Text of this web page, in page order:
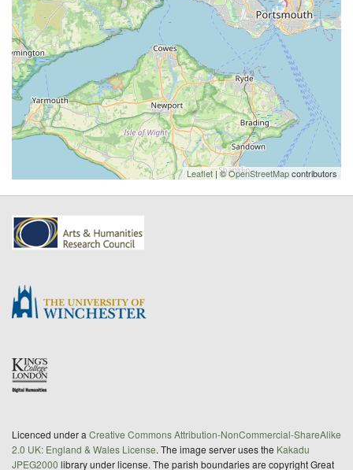
Leaflet| ©OpenStreetMapcontributors
Licenced under a Creative Commons Attribution-NonCommercial-ShareAlike
2.0 UK: England & Wales License. The image server uses the Kakadu
JPEG2000 library under license. The parish boundaries are copyright Great